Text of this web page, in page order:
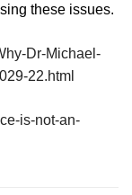
these issues.
Dr-Michael-
22.html
is-not-an-